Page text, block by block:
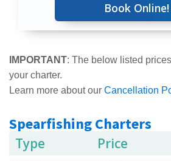
Book Online!
IMPORTANT: The below listed
your charter.
Learn more about our Cancellation
Spearfishing Charters
Type Price